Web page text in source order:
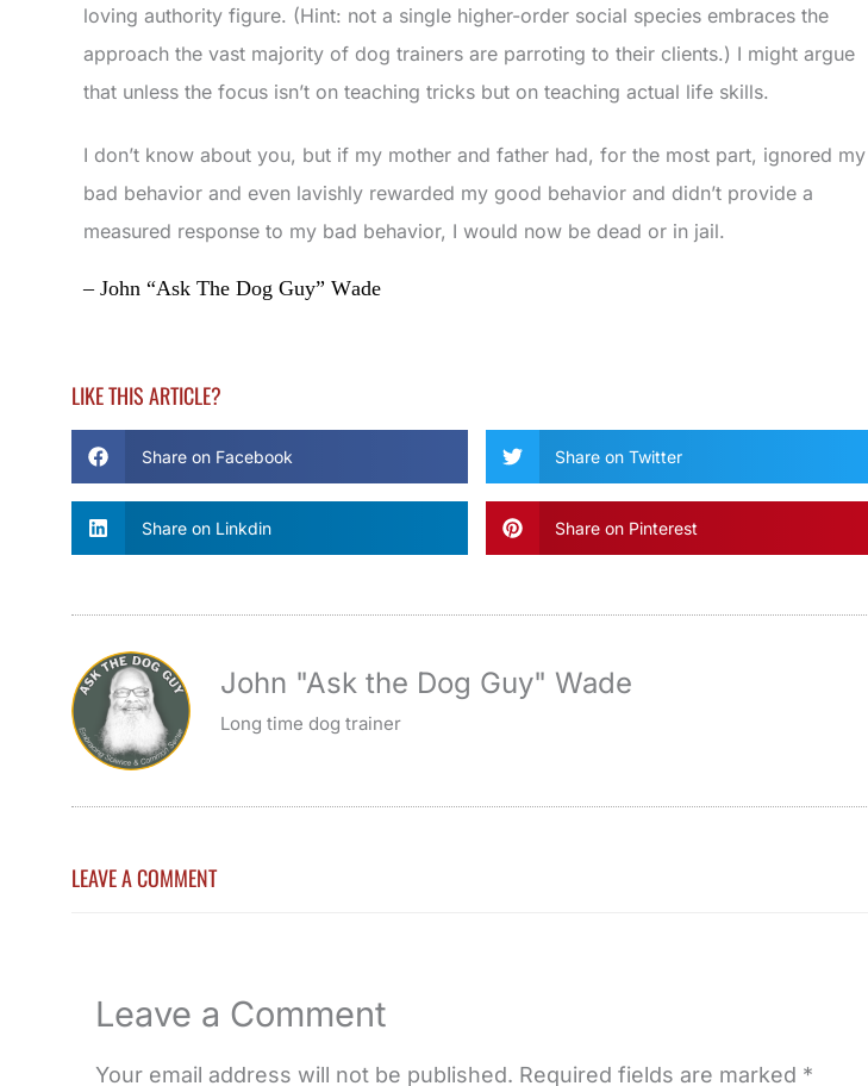
loving authority figure. (Hint: not a single higher-order social species embraces the
approach the vast majority of dog trainers are parroting to their clients.) I might argue
that unless the focus isn’t on teaching tricks but on teaching actual life skills.
I don’t know about you, but if my mother and father had, for the most part, ignored my
bad behavior and even lavishly rewarded my good behavior and didn’t provide a
measured response to my bad behavior, I would now be dead or in jail.
– John “Ask The Dog Guy” Wade
LIKE THIS ARTICLE?
Share on Facebook Share on Twitter
Share on Linkdin Share on Pinterest
John "Ask the Dog Guy" Wade
Long time dog trainer
LEAVE A COMMENT
Leave a Comment
Your email address will not be published. Required fields are marked *